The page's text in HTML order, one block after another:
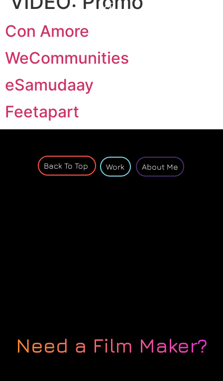
Con Amore
WeCommunities
eSamudaay
Feetapart
Need a Film Maker?